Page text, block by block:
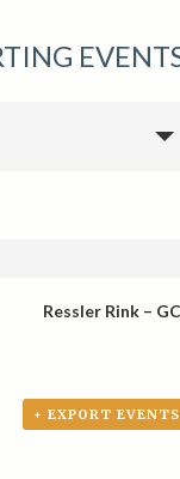
Ressler Rink –
+ EXPORT EVENTS